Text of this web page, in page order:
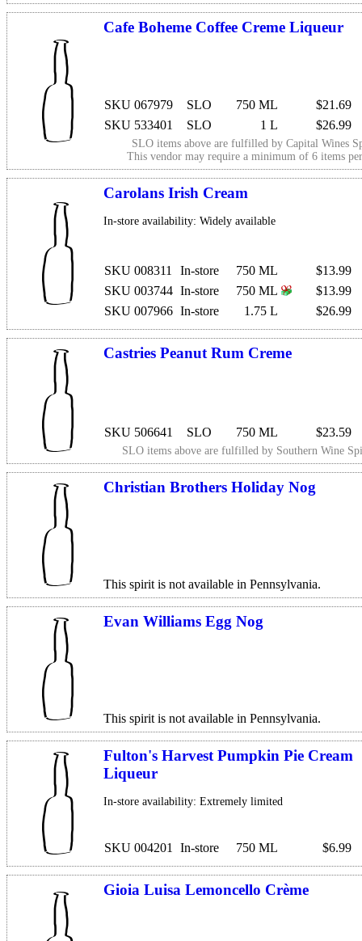
Cafe Boheme Coffee Creme Liqueur
SKU 067979 SLO 750 ML
$21.69
SKU 533401
SLO 1 L $26.99
SLO items above are fulfilled by Capital Wines
This vendor may require a minimum of 6 items
Carolans Irish Cream
In-store availability: Widely available
SKU 008311 In-store 750 ML
$13.99
SKU 003744 In-store 750 ML
$13.99
SKU 007966 In-store 1.75 L $26.99
Castries Peanut Rum Creme
SKU 506641 SLO 750 ML $23.59
SLO items above are fulfilled by Southern Wine
Christian Brothers Holiday Nog
This spirit is not available in Pennsylvania.
Evan Williams Egg Nog
This spirit is not available in Pennsylvania.
Fulton's Harvest Pumpkin Pie Cream
Liqueur
In-store availability: Extremely limited
SKU 004201 In-store 750 ML $6.99
Gioia Luisa Lemoncello Crème